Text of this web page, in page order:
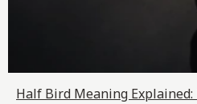
Half Bird Meaning